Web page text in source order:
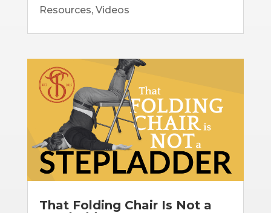
Resources, Videos
That Folding Chair Is Not a